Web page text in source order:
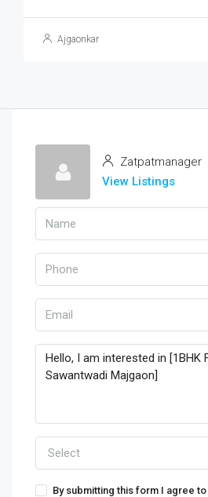
Ajgaonkar
Zatpatmanager
View Listings
Select
By submitting this form I agree to